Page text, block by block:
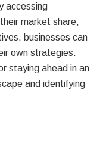
accessing
market share,
businesses can
own strategies.
staying ahead in an
and identifying